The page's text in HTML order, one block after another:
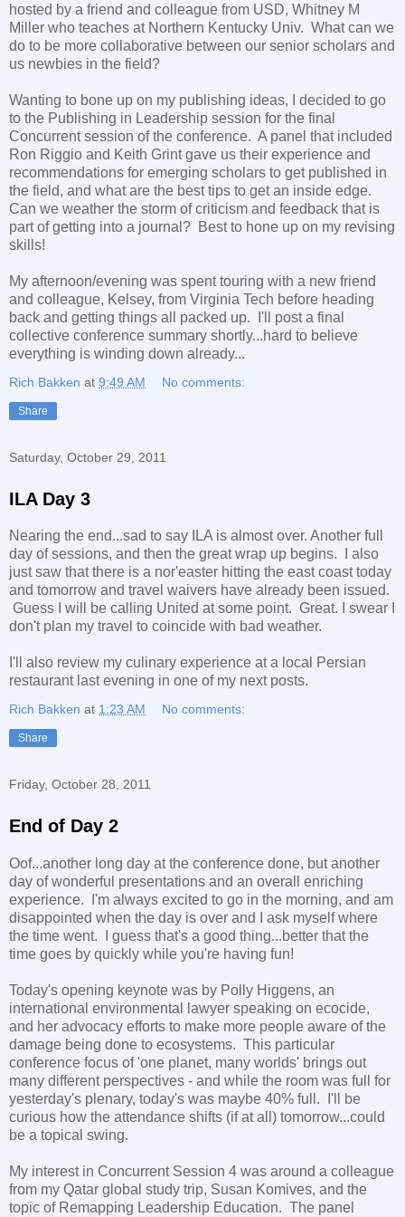
hosted by a friend and colleague from USD, Whitney M
Miller who teaches at Northern Kentucky Univ. What can we
do to be more collaborative between our senior scholars and
us newbies in the field?
Wanting to bone up on my publishing ideas, I decided to go
to the Publishing in Leadership session for the final
Concurrent session of the conference. A panel that included
Ron Riggio and Keith Grint gave us their experience and
recommendations for emerging scholars to get published in
the field, and what are the best tips to get an inside edge.
Can we weather the storm of criticism and feedback that is
part of getting into a journal? Best to hone up on my revising
skills!
My afternoon/evening was spent touring with a new friend
and colleague, Kelsey, from Virginia Tech before heading
back and getting things all packed up. I'll post a final
collective conference summary shortly...hard to believe
everything is winding down already...
Rich Bakken at 9:49 AM No comments:
Share
Saturday, October 29, 2011
ILA Day 3
Nearing the end...sad to say ILA is almost over. Another full
day of sessions, and then the great wrap up begins. I also
just saw that there is a nor'easter hitting the east coast today
and tomorrow and travel waivers have already been issued.
Guess I will be calling United at some point. Great. I swear I
don't plan my travel to coincide with bad weather.
I'll also review my culinary experience at a local Persian
restaurant last evening in one of my next posts.
Rich Bakken at 1:23 AM No comments:
Share
Friday, October 28, 2011
End of Day 2
Oof...another long day at the conference done, but another
day of wonderful presentations and an overall enriching
experience. I'm always excited to go in the morning, and am
disappointed when the day is over and I ask myself where
the time went. I guess that's a good thing...better that the
time goes by quickly while you're having fun!
Today's opening keynote was by Polly Higgens, an
international environmental lawyer speaking on ecocide,
and her advocacy efforts to make more people aware of the
damage being done to ecosystems. This particular
conference focus of 'one planet, many worlds' brings out
many different perspectives - and while the room was full for
yesterday's plenary, today's was maybe 40% full. I'll be
curious how the attendance shifts (if at all) tomorrow...could
be a topical swing.
My interest in Concurrent Session 4 was around a colleague
from my Qatar global study trip, Susan Komives, and the
topic of Remapping Leadership Education. The panel